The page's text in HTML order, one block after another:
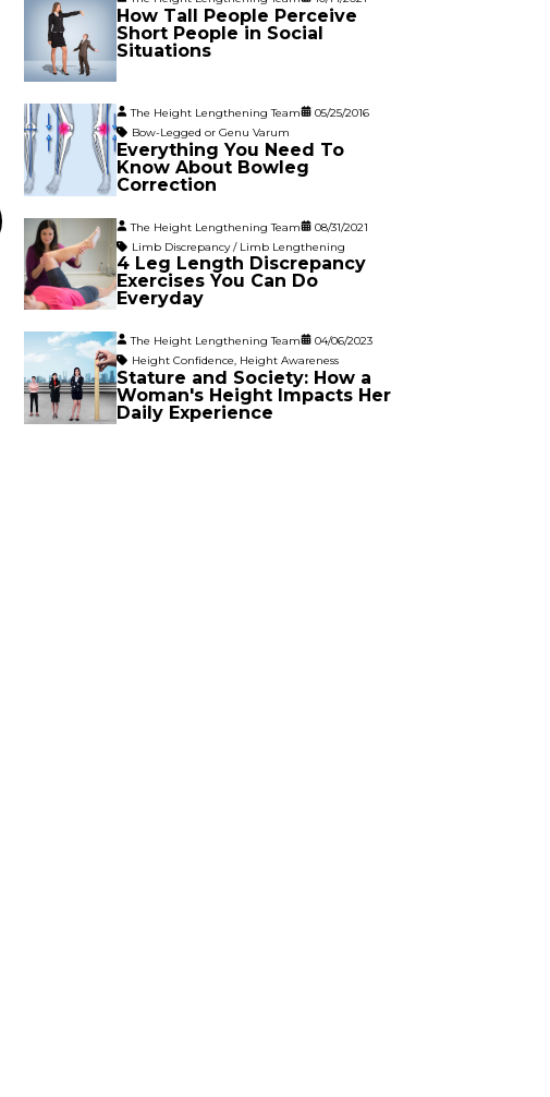
How Tall People Perceive
Short People in Social
Situations
The Height Lengthening Team
05/25/2016
Bow-Legged or Genu Varum
Everything You Need To
Know About Bowleg
Correction
The Height Lengthening Team
08/31/2021
Limb Discrepancy / Limb Lengthening
4 Leg Length Discrepancy
Exercises You Can Do
Everyday
The Height Lengthening Team
04/06/2023
Height Confidence, Height Awareness
Stature and Society: How a
Woman's Height Impacts Her
Daily Experience